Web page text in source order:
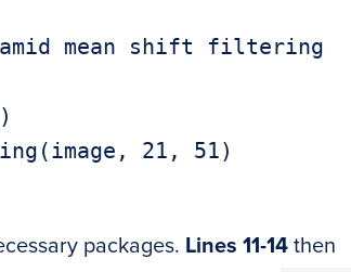
mean shift filtering
21, 51)
packages. Lines 11-14 then